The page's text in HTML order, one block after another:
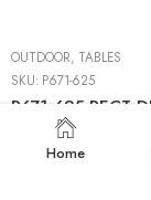
OUTDOOR, TABLES
SKU: P671-625
Home